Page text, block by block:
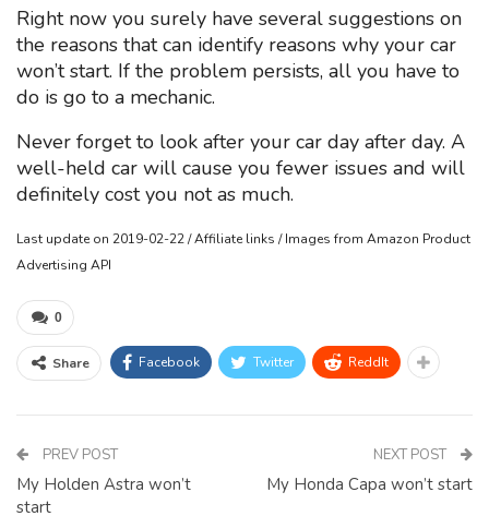
Right now you surely have several suggestions on
the reasons that can identify reasons why your car
won’t start. If the problem persists, all you have to
do is go to a mechanic.
Never forget to look after your car day after day. A
well-held car will cause you fewer issues and will
definitely cost you not as much.
Last update on 2019-02-22 / Affiliate links / Images from Amazon Product
Advertising API
0
Share Facebook Twitter ReddIt
PREV POST
My Holden Astra won’t
start
NEXT POST
My Honda Capa won’t start